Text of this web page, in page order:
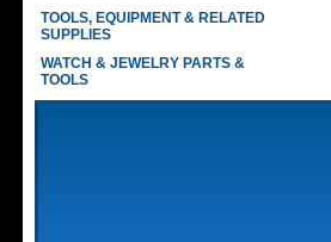
TOOLS, EQUIPMENT & RELATED
SUPPLIES
WATCH & JEWELRY PARTS &
TOOLS